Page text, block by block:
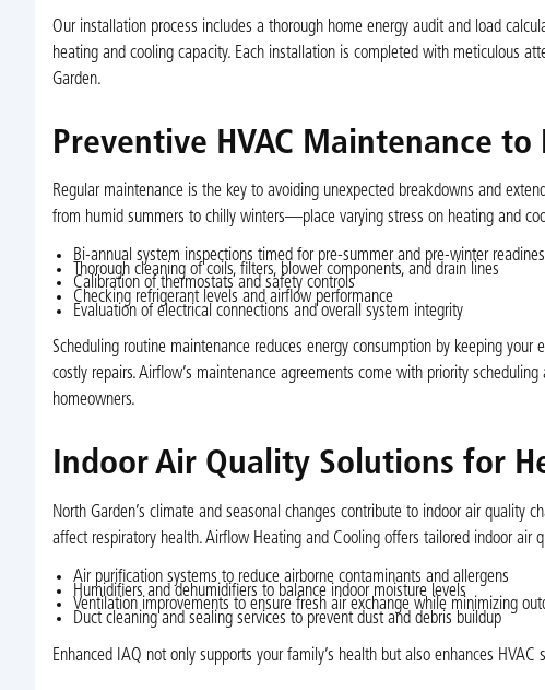
Our installation process includes a thorough home energy audit and load
heating and cooling capacity. Each installation is completed with meticulous
Garden.
Preventive HVAC Maintenance
Regular maintenance is the key to avoiding unexpected breakdowns and
from humid summers to chilly winters—place varying stress on heating and
Bi-annual system inspections timed for pre-summer and pre-winter
Thorough cleaning of coils, filters, blower components, and drain lines
Calibration of thermostats and safety controls
Checking refrigerant levels and airflow performance
Evaluation of electrical connections and overall system integrity
Scheduling routine maintenance reduces energy consumption by keeping
costly repairs. Airflow’s maintenance agreements come with priority
homeowners.
Indoor Air Quality Solutions for
North Garden’s climate and seasonal changes contribute to indoor air quality
affect respiratory health. Airflow Heating and Cooling offers tailored indoor air
Air purification systems to reduce airborne contaminants and allergens
Humidifiers and dehumidifiers to balance indoor moisture levels
Ventilation improvements to ensure fresh air exchange while minimizing
Duct cleaning and sealing services to prevent dust and debris buildup
Enhanced IAQ not only supports your family’s health but also enhances